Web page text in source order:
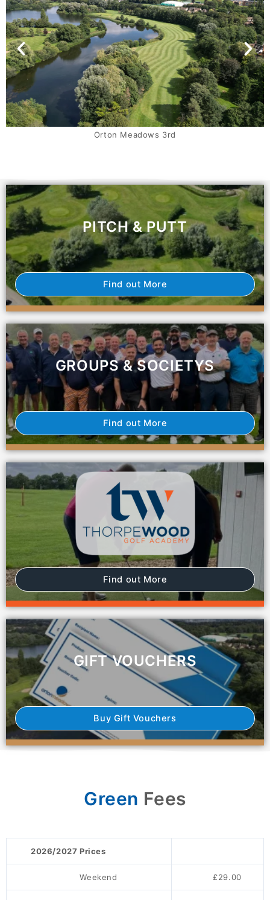
Orton Meadows 8th and 1st
PITCH & PUTT
Find out More
GROUPS & SOCIETYS
Find out More
Find out More
GIFT VOUCHERS
Buy Gift Vouchers
Green Fees
2026/2027 Prices
Weekend £29.00